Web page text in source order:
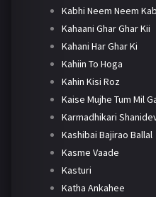
Kabhi Neem Neem
Kahaani Ghar Ghar Kii
Kahani Har Ghar Ki
Kahiin To Hoga
Kahin Kisi Roz
Kaise Mujhe Tum Mil
Karmadhikari
Kashibai Bajirao Ballal
Kasme Vaade
Kasturi
Katha Ankahee